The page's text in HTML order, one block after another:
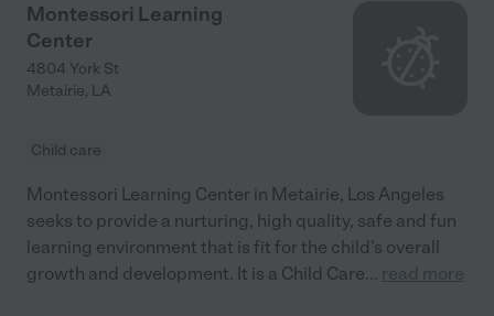
Montessori Learning
Center
4804 York St
Metairie, LA
Child care
Montessori Learning Center in Metairie, Los Angeles
seeks to provide a nurturing, high quality, safe and fun
learning environment that is fit for the child’s overall
growth and development. It is a Child Care... read more